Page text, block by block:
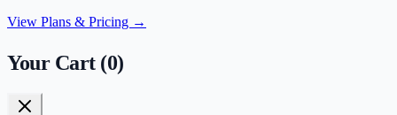
View Plans & Pricing →
Your Cart (0)